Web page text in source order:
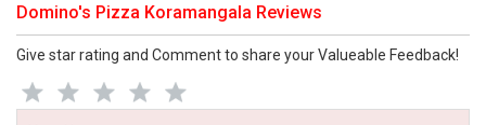
Domino's Pizza Koramangala Reviews
Give star rating and Comment to share your Valueable Feedback!